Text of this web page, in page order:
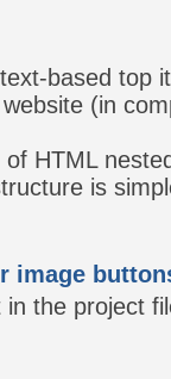
based top
(in
HTML
is
image
the project